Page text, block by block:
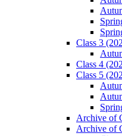
Class 3
Class 4
Class 5
Archive of
Archive of